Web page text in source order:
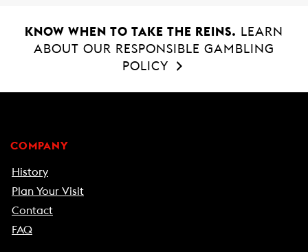
KNOW WHEN TO TAKE THE REINS.
LEARN
ABOUT OUR RESPONSIBLE GAMBLING
POLICY
COMPANY
History
Plan Your Visit
Contact
FAQ